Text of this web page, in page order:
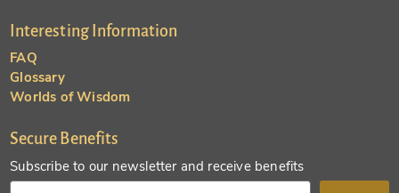
Interesting Information
FAQ
Glossary
Worlds of Wisdom
Secure Benefits
Subscribe to our newsletter and receive benefits